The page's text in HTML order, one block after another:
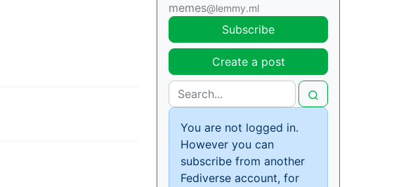
memes@lemmy.ml
Subscribe
Create a post
You are not logged in.
However you can
subscribe from another
Fediverse account, for